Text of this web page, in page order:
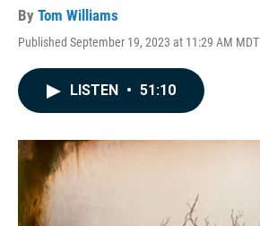
By Tom Williams
Published September 19, 2023 at 11:29 AM MDT
LISTEN • 51:10